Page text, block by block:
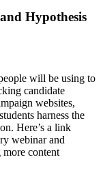
Hypothesis
will be using to
candidate
websites,
harness the
Here’s a link
webinar and
more content